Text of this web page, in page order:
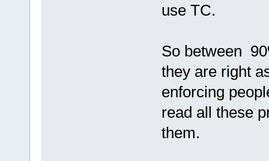
use TC.
So between
they are right
enforcing
read all these
them.